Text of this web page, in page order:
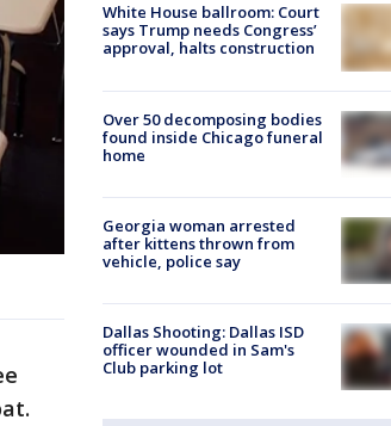
White House ballroom: Court
says Trump needs Congress’
approval, halts construction
Over 50 decomposing bodies
found inside Chicago funeral
home
Georgia woman arrested
after kittens thrown from
vehicle, police say
Dallas Shooting: Dallas ISD
officer wounded in Sam's
Club parking lot